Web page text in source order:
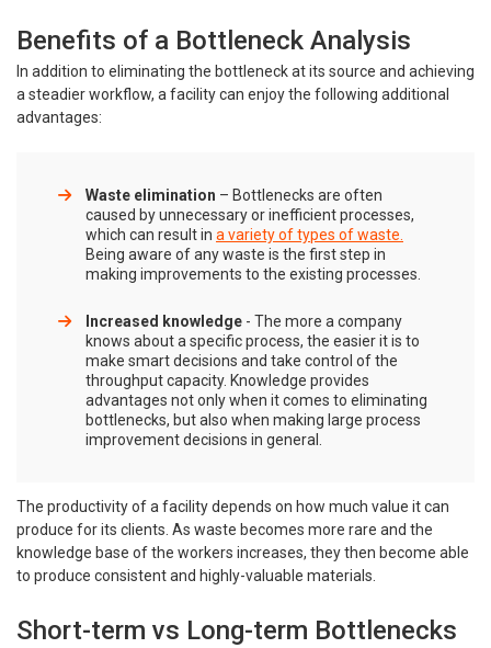
Benefits of a Bottleneck Analysis
In addition to eliminating the bottleneck at its source and achieving
a steadier workflow, a facility can enjoy the following additional
advantages:
Waste elimination – Bottlenecks are often
caused by unnecessary or inefficient processes,
which can result in a variety of types of waste.
Being aware of any waste is the first step in
making improvements to the existing processes.
Increased knowledge - The more a company
knows about a specific process, the easier it is to
make smart decisions and take control of the
throughput capacity. Knowledge provides
advantages not only when it comes to eliminating
bottlenecks, but also when making large process
improvement decisions in general.
The productivity of a facility depends on how much value it can
produce for its clients. As waste becomes more rare and the
knowledge base of the workers increases, they then become able
to produce consistent and highly-valuable materials.
Short-term vs Long-term Bottlenecks